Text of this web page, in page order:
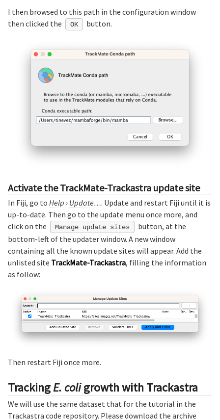
I then browsed to this path in the configuration window
then clicked the
OK button.
Activate the TrackMate-Trackastra update site
In Fiji, go to Help › Update…. Update and restart Fiji until it is
up-to-date. Then go to the update menu once more, and
click on the
Manage update sites
button, at the
bottom-left of the updater window. A new window
containing all the known update sites will appear. Add the
unlisted site TrackMate-Trackastra, filling the information
as follow:
Then restart Fiji once more.
TrackingE. coligrowth with Trackastra
We will use the same dataset that for the tutorial in the
Trackastra code repository. Please download the archive